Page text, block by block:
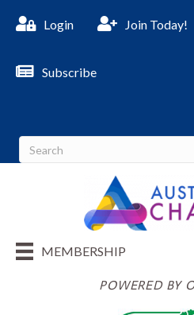
Login Join Today!
Subscribe
MEMBERSHIP
POWERED BY